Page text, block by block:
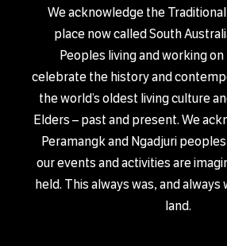
We acknowledge the
place now called South
Peoples living and working on
celebrate the history and
the world’s oldest living culture
Elders – past and present. We
Peramangk and Ngadjuri
our events and activities are
held. This always was, and
land.
EXHIBITION
Form exhibition
6 Nov 2020 – 2 Dec 2020
BURST: Static
18 Sep 2020 – 11 Dec 2020